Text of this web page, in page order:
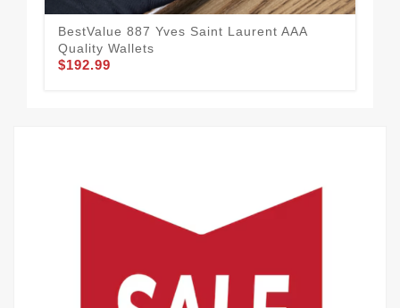
BestValue 887 Yves Saint Laurent AAA
Quality Wallets
$192.99